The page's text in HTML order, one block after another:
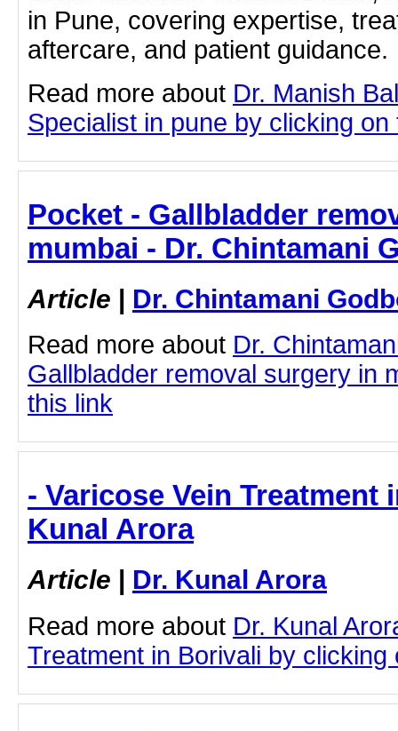
in Pune, covering expertise,
aftercare, and patient guidance.
Read more about Dr. Manish
Specialist in pune by clicking on
Pocket - Gallbladder
mumbai - Dr. Chintamani
Article | Dr. Chintamani
Read more about Dr.
Gallbladder removal surgery in
this link
- Varicose Vein Treatment
Kunal Arora
Article | Dr. Kunal Arora
Read more about Dr. Kunal
Treatment in Borivali by clicking